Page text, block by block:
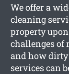
We offer a
cleaning
property
challenges of
and how
services can